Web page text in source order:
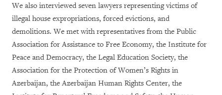
We also interviewed seven lawyers representing victims of
illegal house expropriations, forced evictions, and
demolitions. We met with representatives from the Public
Association for Assistance to Free Economy, the Institute for
Peace and Democracy, the Legal Education Society, the
Association for the Protection of Women’s Rights in
Azerbaijan, the Azerbaijan Human Rights Center, the